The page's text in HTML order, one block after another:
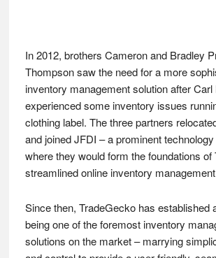
In 2012, brothers Cameron and Bradley
Thompson saw the need for a more
inventory management solution after Carl
experienced some inventory issues
clothing label. The three partners
and joined JFDI – a prominent
where they would form the foundations of
streamlined online inventory
Since then, TradeGecko has established
being one of the foremost inventory
solutions on the market – marrying